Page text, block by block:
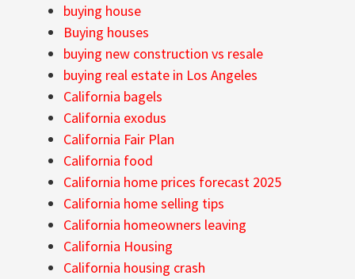
buying house
Buying houses
buying new construction vs resale
buying real estate in Los Angeles
California bagels
California exodus
California Fair Plan
California food
California home prices forecast 2025
California home selling tips
California homeowners leaving
California Housing
California housing crash